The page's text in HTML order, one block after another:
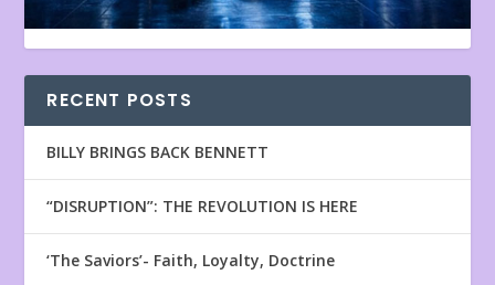
RECENT POSTS
BILLY BRINGS BACK BENNETT
“DISRUPTION”: THE REVOLUTION IS HERE
‘The Saviors’- Faith, Loyalty, Doctrine